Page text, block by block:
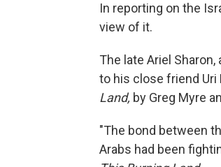
In reporting on the
view of it.
The late Ariel
to his close friend Uri
Land, by Greg Myre
"The bond between
Arabs had been